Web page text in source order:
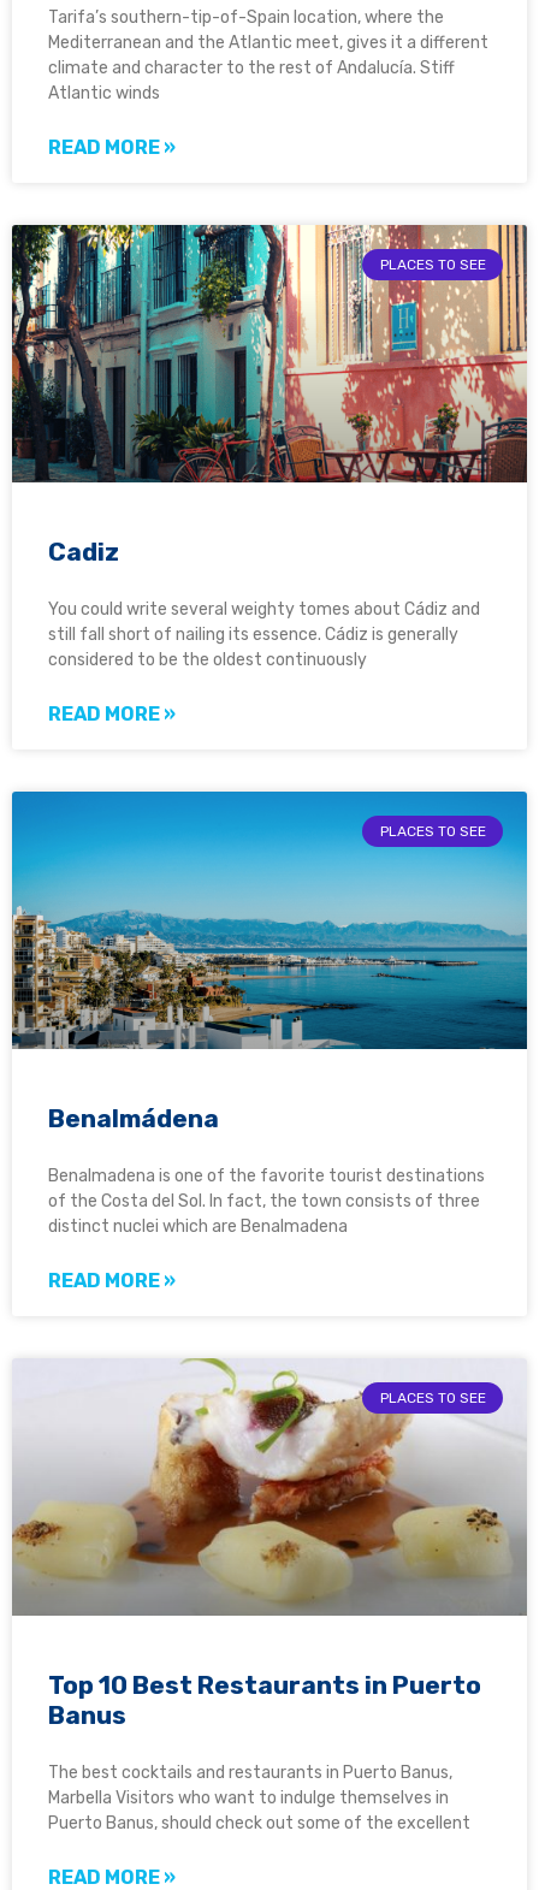
Tarifa’s southern-tip-of-Spain location, where the
Mediterranean and the Atlantic meet, gives it a different
climate and character to the rest of Andalucía. Stiff
Atlantic winds
READ MORE »
PLACES TO SEE
Cadiz
You could write several weighty tomes about Cádiz and
still fall short of nailing its essence. Cádiz is generally
considered to be the oldest continuously
READ MORE »
PLACES TO SEE
Benalmádena
Benalmadena is one of the favorite tourist destinations
of the Costa del Sol. In fact, the town consists of three
distinct nuclei which are Benalmadena
READ MORE »
PLACES TO SEE
Top 10 Best Restaurants in Puerto
Banus
The best cocktails and restaurants in Puerto Banus,
Marbella Visitors who want to indulge themselves in
Puerto Banus, should check out some of the excellent
READ MORE »